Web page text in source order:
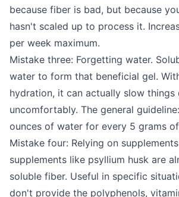
because fiber is bad, but because
hasn't scaled up to process it.
per week maximum.
Mistake three: Forgetting water.
water to form that beneficial gel.
hydration, it can actually slow things
uncomfortably. The general
ounces of water for every 5 grams
Mistake four: Relying on
supplements like psyllium husk are
soluble fiber. Useful in specific
don't provide the polyphenols,